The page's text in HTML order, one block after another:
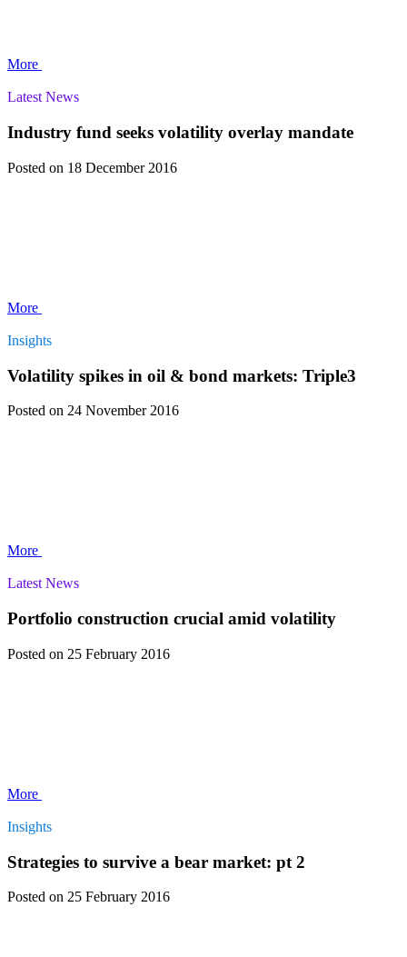
More
Latest News
Industry fund seeks volatility overlay mandate
Posted on 18 December 2016
More
Insights
Volatility spikes in oil & bond markets: Triple3
Posted on 24 November 2016
More
Latest News
Portfolio construction crucial amid volatility
Posted on 25 February 2016
More
Insights
Strategies to survive a bear market: pt 2
Posted on 25 February 2016